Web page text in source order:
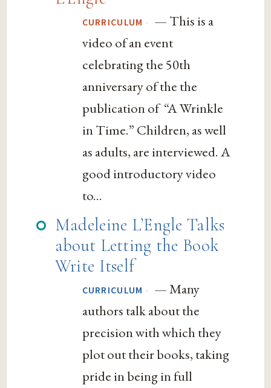
CURRICULUM · — This is a
video of an event
celebrating the 50th
anniversary of the the
publication of “A Wrinkle
in Time.” Children, as well
as adults, are interviewed. A
good introductory video
to...
Madeleine L’Engle Talks
about Letting the Book
Write Itself
CURRICULUM · — Many
authors talk about the
precision with which they
plot out their books, taking
pride in being in full